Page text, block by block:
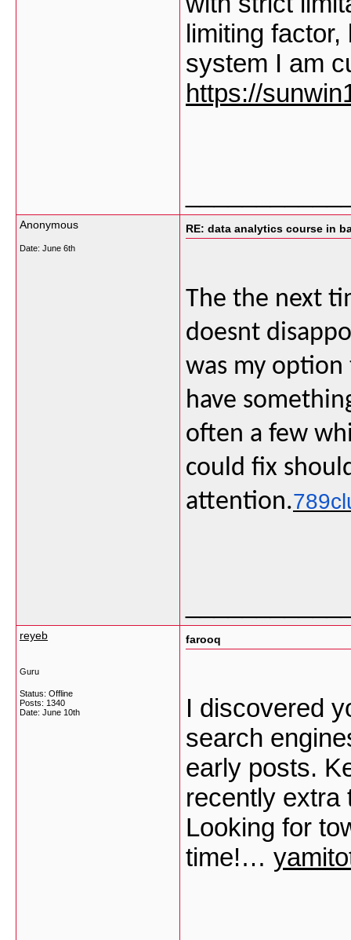
limiting
system I am
https://
Anonymous
Date: June 6th
RE: data analytics course in
The the next
doesnt
was my
have
often a few
could fix
attention.
reyeb
Guru
Status: Offline
Posts: 1340
Date: June 10th
farooq
I discovered
search
early posts.
recently extra
Looking for
time!…